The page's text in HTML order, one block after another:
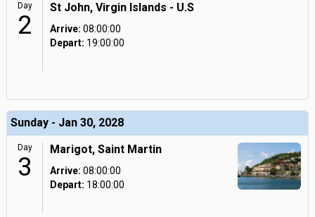
Day
2
St John, Virgin Islands - U.S
Arrive: 08:00:00
Depart: 19:00:00
Sunday - Jan 30, 2028
Day
3
Marigot, Saint Martin
Arrive: 08:00:00
Depart: 18:00:00